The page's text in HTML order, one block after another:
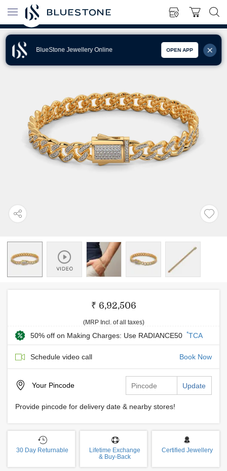
BlueStone Jewellery Online OPEN APP
₹ 6,92,506
(MRP Incl. of all taxes)
50% off on Making Charges: Use RADIANCE50 *TCA
Schedule video call Book Now
Your Pincode Update
Provide pincode for delivery date & nearby stores!
30 Day Returnable
Lifetime Exchange
& Buy-Back
Certified Jewellery